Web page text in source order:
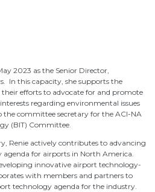
2023 as the Senior Director,
In this capacity, she supports the
efforts to advocate for and promote
regarding environmental issues
the committee secretary for the ACI-NA
(BIT) Committee.
Renie actively contributes to advancing
agenda for airports in North America.
innovative airport technology-
with members and partners to
technology agenda for the industry.